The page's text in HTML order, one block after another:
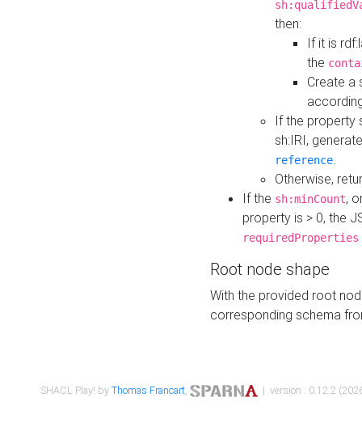
then:
If it is
the
Create a
If the property
sh:IRI,
reference.
Otherwise,
If the sh:minCount,
property is > 0, the
requiredProperties
Root node shape
With the provided root
corresponding schema
SHACL Play! byThomas Francart, | version : 0.12.2